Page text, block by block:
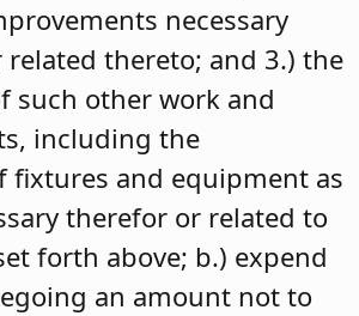
necessary
thereto; and 3.) the
such other work and
including the
fixtures and equipment as
therefor or related to
forth above; b.) expend
an amount not to